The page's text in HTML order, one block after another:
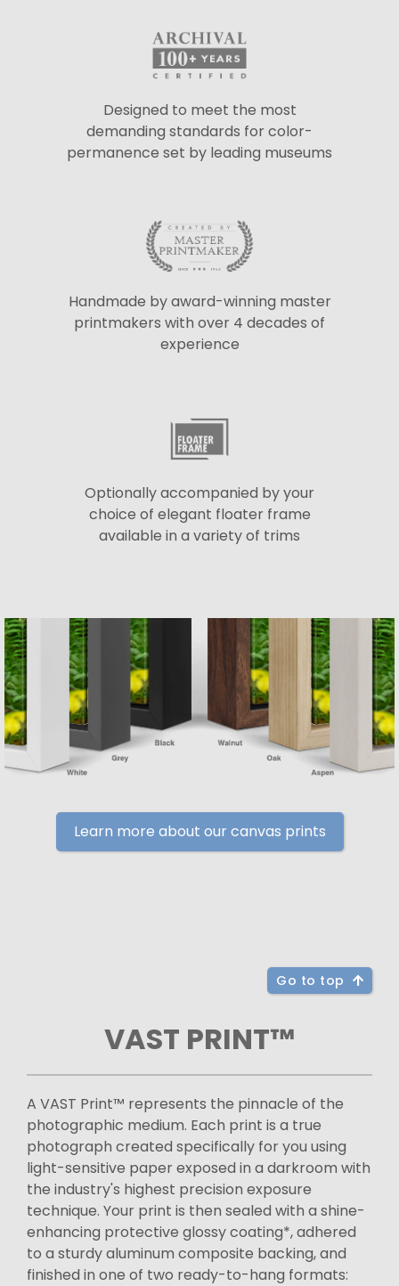
Designed to meet the most
demanding standards for color-
permanence set by leading museums
Handmade by award-winning master
printmakers with over 4 decades of
experience
Optionally accompanied by your
choice of elegant floater frame
available in a variety of trims
Learn more about our canvas prints
Go to top
VAST PRINT™
A VAST Print™ represents the pinnacle of the
photographic medium. Each print is a true
photograph created specifically for you using
light-sensitive paper exposed in a darkroom with
the industry's highest precision exposure
technique. Your print is then sealed with a shine-
enhancing protective glossy coating*, adhered
to a sturdy aluminum composite backing, and
finished in one of two ready-to-hang formats: